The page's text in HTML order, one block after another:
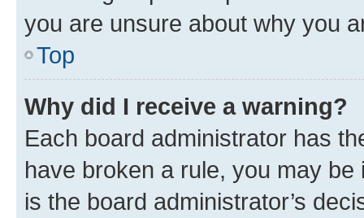
you are unsure about why you
Top
Why did I receive a warning?
Each board administrator has
have broken a rule, you may
is the board administrator’s